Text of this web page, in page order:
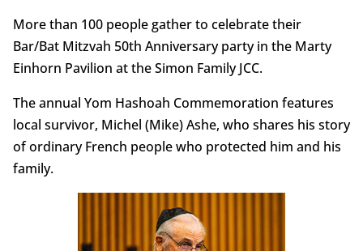
More than 100 people gather to celebrate their
Bar/Bat Mitzvah 50th Anniversary party in the Marty
Einhorn Pavilion at the Simon Family JCC.
The annual Yom Hashoah Commemoration features
local survivor, Michel (Mike) Ashe, who shares his story
of ordinary French people who protected him and his
family.